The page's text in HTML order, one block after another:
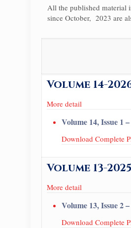
All the published material
since October, 2023 are
Volume 14-
More detail
Volume 14, Issue 1
Download Complete
Volume 13-2025
More detail
Volume 13, Issue 2
Download Complete